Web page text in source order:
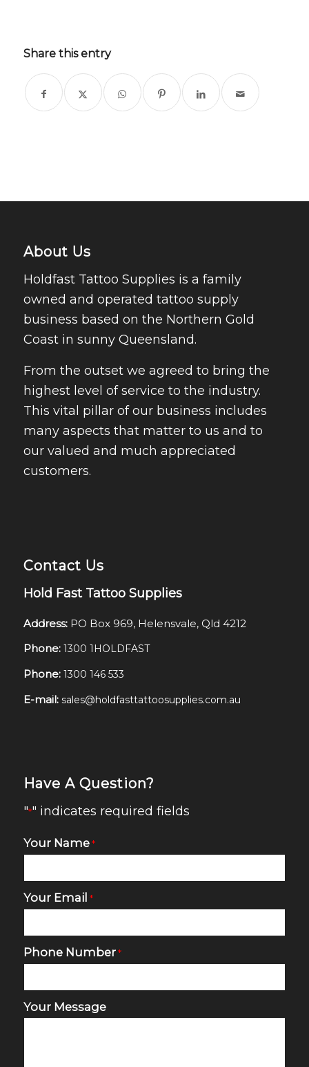
Share this entry
About Us
Holdfast Tattoo Supplies is a family
owned and operated tattoo supply
business based on the Northern Gold
Coast in sunny Queensland.
From the outset we agreed to bring the
highest level of service to the industry.
This vital pillar of our business includes
many aspects that matter to us and to
our valued and much appreciated
customers.
Contact Us
Hold Fast Tattoo Supplies
Address: PO Box 969, Helensvale, Qld 4212
Phone: 1300 1HOLDFAST
Phone: 1300 146 533
E-mail: sales@holdfasttattoosupplies.com.au
Have A Question?
"*" indicates required fields
Your Name *
Your Email *
Phone Number *
Your Message